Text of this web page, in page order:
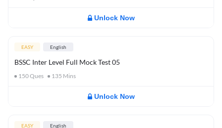
Unlock Now
EASY English
BSSC Inter Level Full Mock Test 05
150Ques 135 Mins
Unlock Now
EASY English